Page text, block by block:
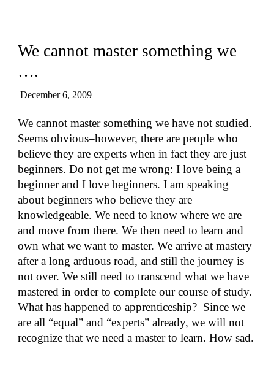
We cannot master something we
….
December 6, 2009
We cannot master something we have not studied.
Seems obvious–however, there are people who
believe they are experts when in fact they are just
beginners. Do not get me wrong: I love being a
beginner and I love beginners. I am speaking
about beginners who believe they are
knowledgeable. We need to know where we are
and move from there. We then need to learn and
own what we want to master. We arrive at mastery
after a long arduous road, and still the journey is
not over. We still need to transcend what we have
mastered in order to complete our course of study.
What has happened to apprenticeship? Since we
are all “equal” and “experts” already, we will not
recognize that we need a master to learn. How sad.